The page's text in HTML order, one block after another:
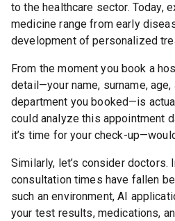
to the healthcare sector. Today,
medicine range from early
development of personalized
From the moment you book a
detail—your name, surname,
department you booked—is
could analyze this appointment
it’s time for your check-
Similarly, let’s consider doctors.
consultation times have fallen
such an environment, AI
your test results, medications,